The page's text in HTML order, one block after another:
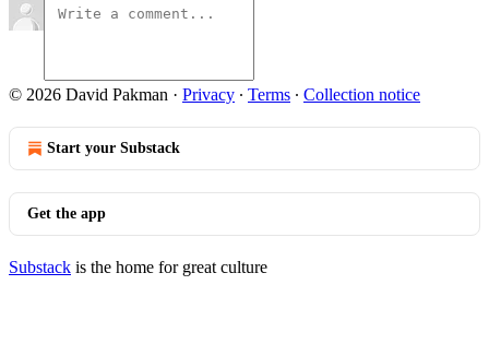
© 2026 David Pakman · Privacy ∙ Terms ∙ Collection notice
Start your Substack
Get the app
Substack is the home for great culture